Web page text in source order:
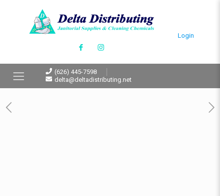
Login
(626) 445-7598
delta@deltadistributing.net